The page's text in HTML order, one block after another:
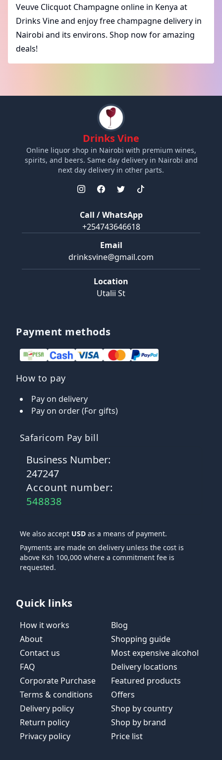
Veuve Clicquot Champagne online in Kenya at
Drinks Vine and enjoy free champagne delivery in
Nairobi and its environs. Shop now for amazing
deals!
Drinks Vine
Online liquor shop in Nairobi with premium wines,
spirits, and beers. Same day delivery in Nairobi and
next day delivery in other parts.
Call / WhatsApp
+254743646618
Email
drinksvine@gmail.com
Location
Utalii St
Payment methods
How to pay
Pay on delivery
Pay on order (For gifts)
Safaricom Pay bill
Business Number:
247247
Account number:
548838
We also accept USD as a means of payment.
Payments are made on delivery unless the cost is
above Ksh 100,000 where a commitment fee is
requested.
Quick links
How it works
About
Contact us
FAQ
Corporate Purchase
Terms & conditions
Delivery policy
Return policy
Privacy policy
Blog
Shopping guide
Most expensive alcohol
Delivery locations
Featured products
Offers
Shop by country
Shop by brand
Price list